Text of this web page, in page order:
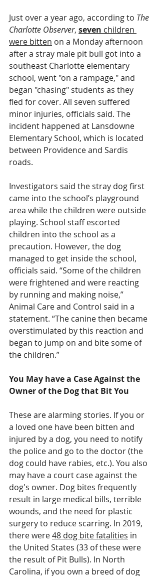
Just over a year ago, according to The
Charlotte Observer, seven children
were bitten on a Monday afternoon
after a stray male pit bull got into a
southeast Charlotte elementary
school, went "on a rampage," and
began "chasing" students as they
fled for cover. All seven suffered
minor injuries, officials said. The
incident happened at Lansdowne
Elementary School, which is located
between Providence and Sardis
roads.
Investigators said the stray dog first
came into the school’s playground
area while the children were outside
playing. School staff escorted
children into the school as a
precaution. However, the dog
managed to get inside the school,
officials said. “Some of the children
were frightened and were reacting
by running and making noise,”
Animal Care and Control said in a
statement. “The canine then became
overstimulated by this reaction and
began to jump on and bite some of
the children.”
You May have a Case Against the
Owner of the Dog that Bit You
These are alarming stories. If you or
a loved one have been bitten and
injured by a dog, you need to notify
the police and go to the doctor (the
dog could have rabies, etc.). You also
may have a court case against the
dog's owner. Dog bites frequently
result in large medical bills, terrible
wounds, and the need for plastic
surgery to reduce scarring. In 2019,
there were 48 dog bite fatalities in
the United States (33 of these were
the result of Pit Bulls). In North
Carolina, if you own a breed of dog